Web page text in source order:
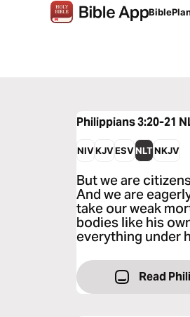
Bible
Philippians 3:20-21
NIVKJVESVNLTNKJV
But we are
And we are
take our weak
bodies like his
everything under
Read